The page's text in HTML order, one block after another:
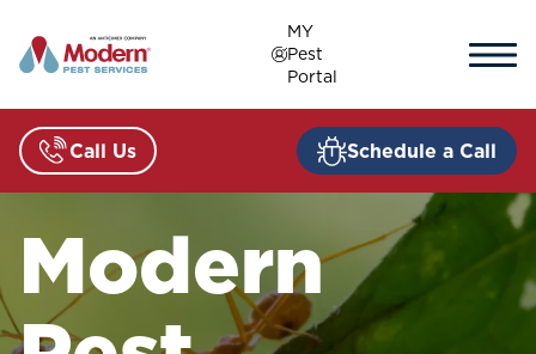
content
MY
Pest
Portal
Call Us Schedule a Call
Modern